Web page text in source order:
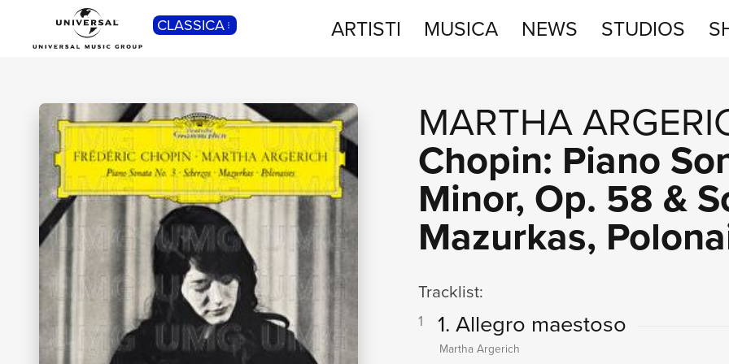
CLASSICA ARTISTI MUSICA NEWS STUDIOS
MARTHA
Chopin: Piano
Minor, Op. 58 &
Mazurkas,
Tracklist:
1 1. Allegro maestoso
Martha Argerich
POP
SHOP